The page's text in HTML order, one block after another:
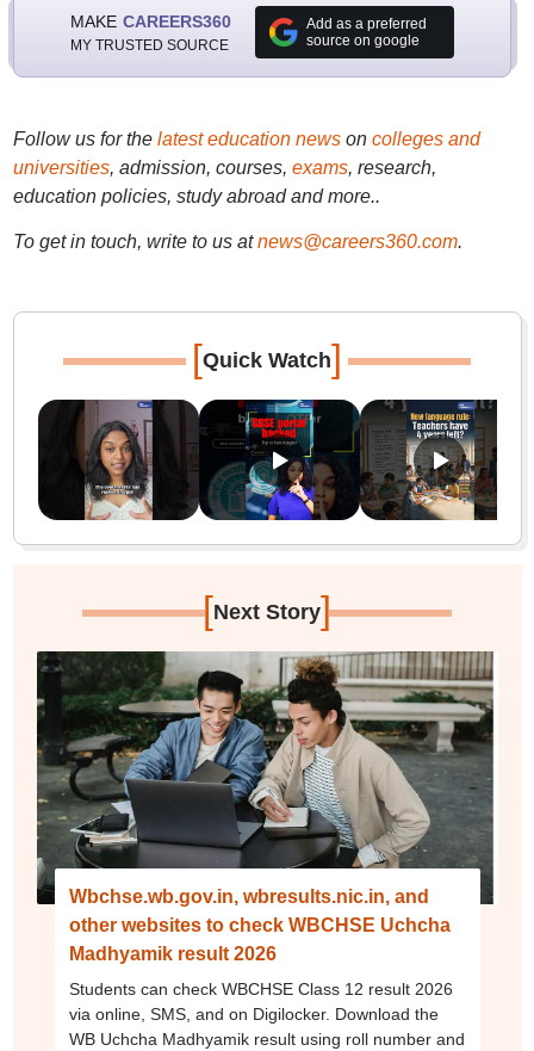
MAKE CAREERS360
MY TRUSTED SOURCE
Add as a preferred
source on google
Follow us for the latest education newson colleges and
universities, admission, courses, exams, research,
education policies, study abroad and more..
To get in touch, write to us at news@careers360.com.
[Quick Watch]
[Next Story]
Wbchse.wb.gov.in, wbresults.nic.in, and
other websites to check WBCHSE Uchcha
Madhyamik result 2026
Students can check WBCHSE Class 12 result 2026
via online, SMS, and on Digilocker. Download the
WB Uchcha Madhyamik result using roll number and